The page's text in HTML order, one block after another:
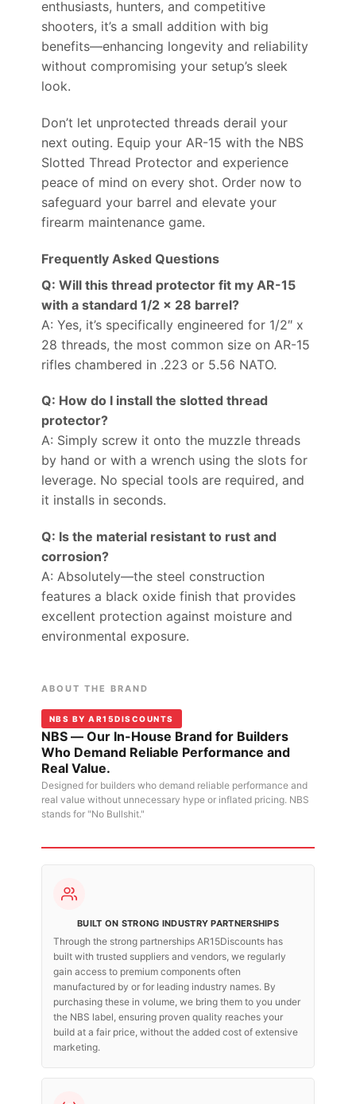
enthusiasts, hunters, and competitive
shooters, it’s a small addition with big
benefits—enhancing longevity and reliability
without compromising your setup’s sleek
look.
Don’t let unprotected threads derail your
next outing. Equip your AR-15 with the NBS
Slotted Thread Protector and experience
peace of mind on every shot. Order now to
safeguard your barrel and elevate your
firearm maintenance game.
Frequently Asked Questions
Q: Will this thread protector fit my AR-15
with a standard 1/2 x 28 barrel?
A: Yes, it’s specifically engineered for 1/2″ x
28 threads, the most common size on AR-15
rifles chambered in .223 or 5.56 NATO.
Q: How do I install the slotted thread
protector?
A: Simply screw it onto the muzzle threads
by hand or with a wrench using the slots for
leverage. No special tools are required, and
it installs in seconds.
Q: Is the material resistant to rust and
corrosion?
A: Absolutely—the steel construction
features a black oxide finish that provides
excellent protection against moisture and
environmental exposure.
ABOUT THE BRAND
NBS BY AR15DISCOUNTS
NBS — Our In-House Brand for Builders
Who Demand Reliable Performance and
Real Value.
Designed for builders who demand reliable performance and
real value without unnecessary hype or inflated pricing. NBS
stands for "No Bullshit."
BUILT ON STRONG INDUSTRY PARTNERSHIPS
Through the strong partnerships AR15Discounts has
built with trusted suppliers and vendors, we regularly
gain access to premium components often
manufactured by or for leading industry names. By
purchasing these in volume, we bring them to you under
the NBS label, ensuring proven quality reaches your
build at a fair price, without the added cost of extensive
marketing.